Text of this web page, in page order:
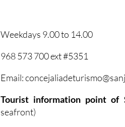
Weekdays 9.00 to 14.00
968 573 700 ext #5351
Email:
Tourist information point of
seafront)